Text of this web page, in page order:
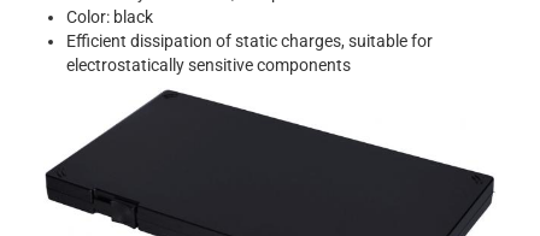
Color: black
Efficient dissipation of static charges, suitable for
electrostatically sensitive components